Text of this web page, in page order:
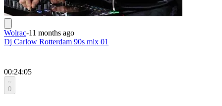
Wolrac-11 months ago
Dj Carlow Rotterdam 90s mix 01
00:24:05
0